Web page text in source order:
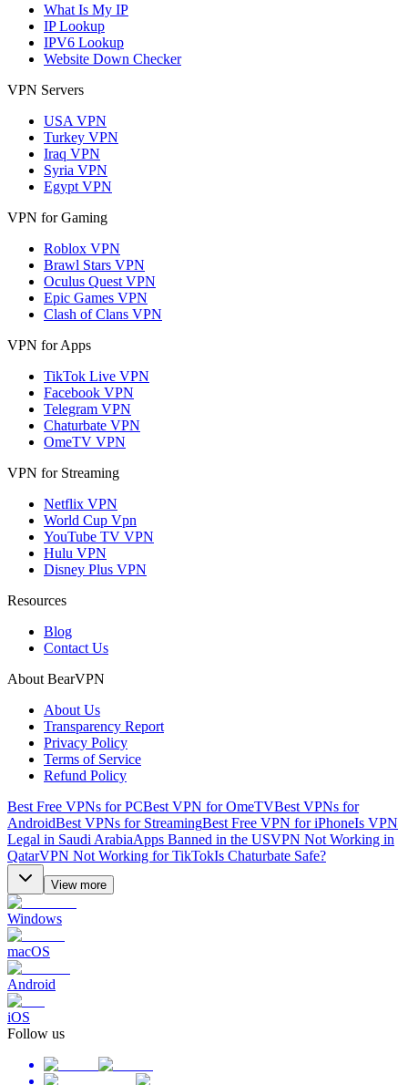
What Is My IP
IP Lookup
IPV6 Lookup
Website Down Checker
VPN Servers
USA VPN
Turkey VPN
Iraq VPN
Syria VPN
Egypt VPN
VPN for Gaming
Roblox VPN
Brawl Stars VPN
Oculus Quest VPN
Epic Games VPN
Clash of Clans VPN
VPN for Apps
TikTok Live VPN
Facebook VPN
Telegram VPN
Chaturbate VPN
OmeTV VPN
VPN for Streaming
Netflix VPN
World Cup Vpn
YouTube TV VPN
Hulu VPN
Disney Plus VPN
Resources
Blog
Contact Us
About BearVPN
About Us
Transparency Report
Privacy Policy
Terms of Service
Refund Policy
Best Free VPNs for PCBest VPN for OmeTVBest VPNs for
AndroidBest VPNs for StreamingBest Free VPN for iPhoneIs VPN
Legal in Saudi ArabiaApps Banned in the USVPN Not Working in
QatarVPN Not Working for TikTokIs Chaturbate Safe?
View more
Windows
macOS
Android
iOS
Follow us